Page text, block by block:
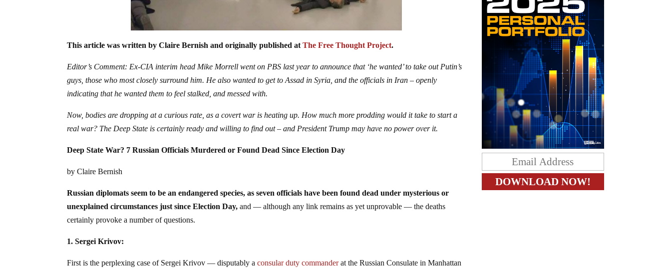
This article was written by Claire Bernish and originally published atThe Free Thought Project.
Editor’s Comment: Ex-CIA interim head Mike Morrell went on PBS last year to announce that ‘he wanted’ to take out Putin’s
guys, those who most closely surround him. He also wanted to get to Assad in Syria, and the officials in Iran – openly
indicating that he wanted them to feel stalked, and messed with.
Now, bodies are dropping at a curious rate, as a covert war is heating up. How much more prodding would it take to start a
real war? The Deep State is certainly ready and willing to find out – and President Trump may have no power over it.
Deep State War? 7 Russian Officials Murdered or Found Dead Since Election Day
by Claire Bernish
Russian diplomats seem to be an endangered species, as seven officials have been found dead under mysterious or
unexplained circumstances just since Election Day, and — although any link remains as yet unprovable — the deaths
certainly provoke a number of questions.
1. Sergei Krivov:
First is the perplexing case of Sergei Krivov — disputably aconsular duty commanderat the Russian Consulate in Manhattan